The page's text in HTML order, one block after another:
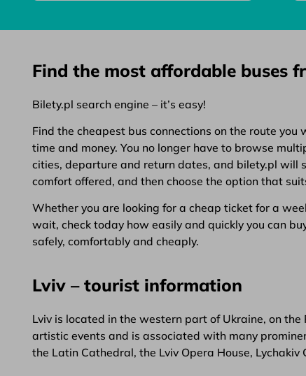
Find the most affordable buses
Bilety.pl search engine – it’s easy!
Find the cheapest bus connections on the route
time and money. You no longer have to browse
cities, departure and return dates, and bilety.pl will
comfort offered, and then choose the option that
Whether you are looking for a cheap ticket for a
wait, check today how easily and quickly you can
safely, comfortably and cheaply.
Lviv – tourist information
Lviv is located in the western part of Ukraine, on
artistic events and is associated with many
the Latin Cathedral, the Lviv Opera House,